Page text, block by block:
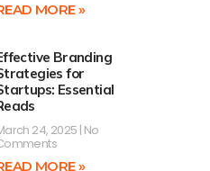
MORE »
Branding
for
Essential
24, 2025 No
MORE »